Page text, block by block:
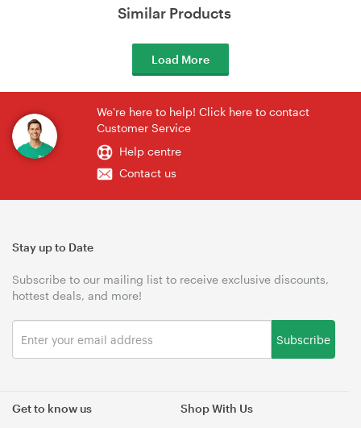
Similar Products
Load More
We're here to help! Click here to contact
Customer Service
Help centre
Contact us
Get to know us Shop With Us
Stay up to Date
Subscribe to our mailing list to receive exclusive discounts,
hottest deals, and more!
Subscribe